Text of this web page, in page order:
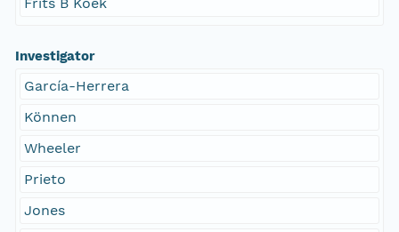
Investigator
García-Herrera
Können
Wheeler
Prieto
Jones